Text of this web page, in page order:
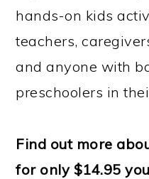
hands-on kids
teachers,
and anyone with
preschoolers in
Find out more
for only $14.95